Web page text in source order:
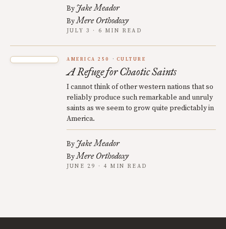
By Jake Meador
ByMere Orthodoxy
JULY 3 · 6 MIN READ
AMERICA 250 CULTURE
A Refuge for Chaotic Saints
I cannot think of other western nations that so
reliably produce such remarkable and unruly
saints as we seem to grow quite predictably in
America.
By Jake Meador
ByMere Orthodoxy
JUNE 29 · 4 MIN READ